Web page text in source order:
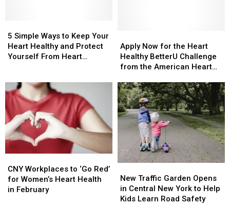
This
February
This
February
Simple
Ways
to
Heart
Healthy
and
Protect
Yourself
From
5 Simple Ways to Keep Your
Heart Healthy and Protect
Yourself From Heart
Simple
Ways
to
Heart
Healthy
and
Protect
Yourself
From
Now
for
the
Healthy
BetterU
Challenge
from
American
Heart
Association
Apply Now for the Heart
Healthy BetterU Challenge
from the American Heart
Now
for
the
Healthy
BetterU
Challenge
from
American
Heart
Association
Workplaces
to
‘Go
CNY Workplaces to ‘Go Red’
for Women’s Heart Health
in February
Workplaces
to
‘Go
Traffic
Garden
Opens
New Traffic Garden Opens
in Central New York to Help
Kids Learn Road Safety
Traffic
Garden
Opens